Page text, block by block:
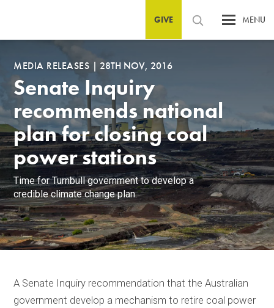
GIVE MENU
MEDIA RELEASES | 28TH NOV, 2016
Senate Inquiry
recommends national
plan for closing coal
power stations
Time for Turnbull government to develop a
credible climate change plan.
A Senate Inquiry recommendation that the Australian
government develop a mechanism to retire coal power